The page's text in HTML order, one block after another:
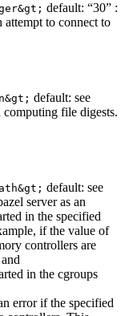
default: “30” :
to connect to
default: see
file digests.
default: see
server as an
in the specified
if the value of
controllers are
in the cgroups
error if the specified